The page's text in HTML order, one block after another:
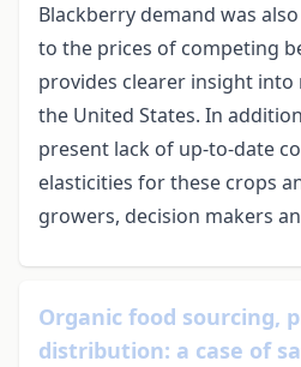
Blackberry demand was
to the prices of competing
provides clearer insight
the United States. In
present lack of up-to-date
elasticities for these crops
growers, decision makers
Organic food sourcing,
distribution: a case of